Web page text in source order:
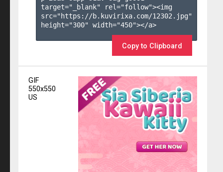
target="_blank" rel="follow"><img
src="https://b.kuvirixa.com/12302.jpg"
height="300" width="450"></a>
Copy to Clipboard
GIF
550x550
US